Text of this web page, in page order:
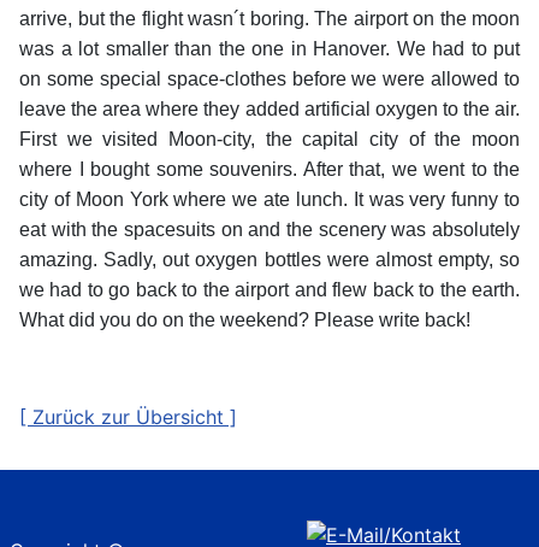
arrive, but the flight wasn´t boring. The airport on the moon
was a lot smaller than the one in Hanover. We had to put
on some special space-clothes before we were allowed to
leave the area where they added artificial oxygen to the air.
First we visited Moon-city, the capital city of the moon
where I bought some souvenirs. After that, we went to the
city of Moon York where we ate lunch. It was very funny to
eat with the spacesuits on and the scenery was absolutely
amazing. Sadly, out oxygen bottles were almost empty, so
we had to go back to the airport and flew back to the earth.
What did you do on the weekend? Please write back!
[ Zurück zur Übersicht ]